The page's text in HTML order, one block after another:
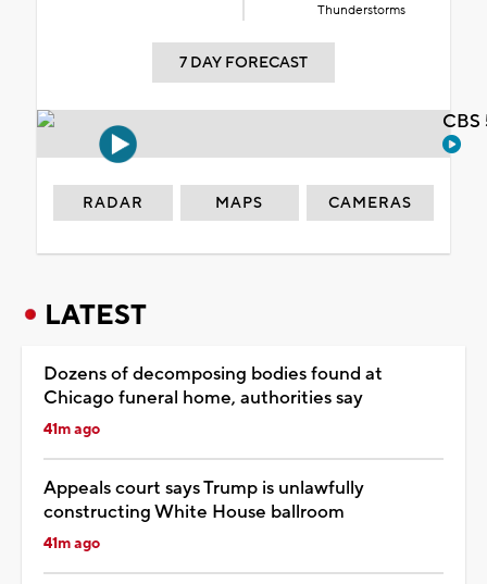
Thunderstorms
7 DAY FORECAST
RADAR MAPS CAMERAS
LATEST
Dozens of decomposing bodies found at
Chicago funeral home, authorities say
41m ago
Appeals court says Trump is unlawfully
constructing White House ballroom
41m ago